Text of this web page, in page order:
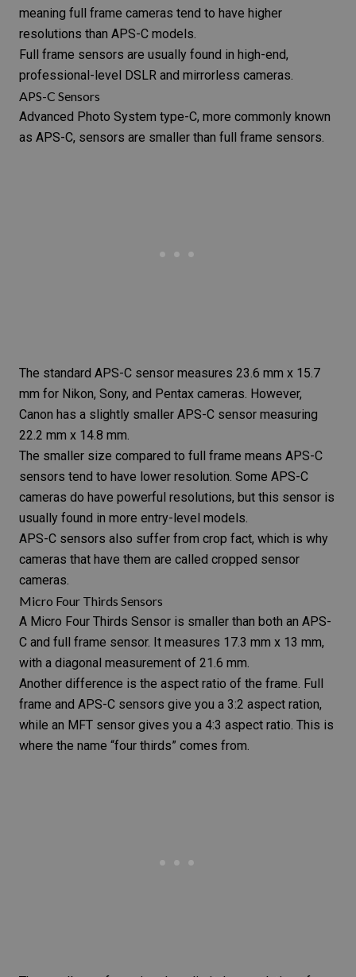
meaning full frame cameras tend to have higher
resolutions than APS-C models.
Full frame sensors are usually found in high-end,
professional-level DSLR and mirrorless cameras.
APS-C Sensors
Advanced Photo System type-C, more commonly known
as APS-C, sensors are smaller than full frame sensors.
The standard APS-C sensor measures 23.6 mm x 15.7
mm for Nikon, Sony, and Pentax cameras. However,
Canon has a slightly smaller APS-C sensor measuring
22.2 mm x 14.8 mm.
The smaller size compared to full frame means APS-C
sensors tend to have lower resolution. Some APS-C
cameras do have powerful resolutions, but this sensor is
usually found in more entry-level models
APS-C sensors also suffer from crop fact, which is why
cameras that have them are called cropped sensor
cameras.
Micro Four Thirds Sensors
A Micro Four Thirds Sensor is smaller than both an APS-
C and full frame sensor. It measures 17.3 mm x 13 mm,
with a diagonal measurement of 21.6 mm.
Another difference is the aspect ratio of the frame. Full
frame and APS-C sensors give you a 3:2 aspect ration,
while an MFT sensor gives you a 4:3 aspect ratio. This is
where the name “four thirds” comes from.